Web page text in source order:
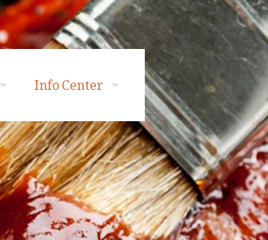
Info Center